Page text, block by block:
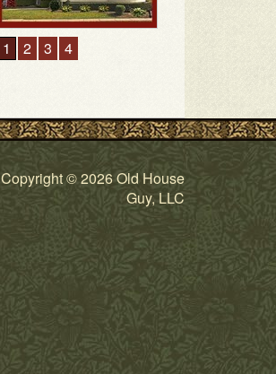
1 2 3 4
Copyright © 2026 Old House
Guy, LLC